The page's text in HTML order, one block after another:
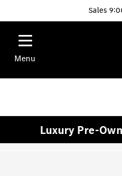
Sales
Menu
Luxury Pre-